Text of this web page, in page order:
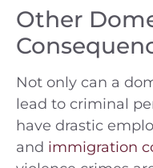
Other
Not only can a
lead to criminal
have drastic
and immigration